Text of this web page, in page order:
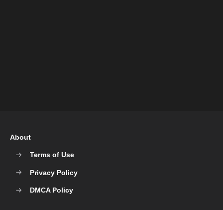
About
Terms of Use
Privacy Policy
DMCA Policy